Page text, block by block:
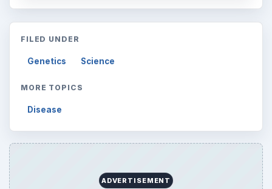
FILED UNDER
Genetics Science
MORE TOPICS
Disease
ADVERTISEMENT